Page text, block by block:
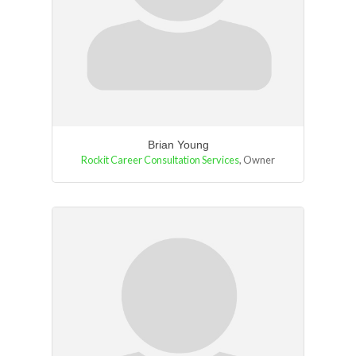
Brian Young
Rockit Career Consultation Services, Owner